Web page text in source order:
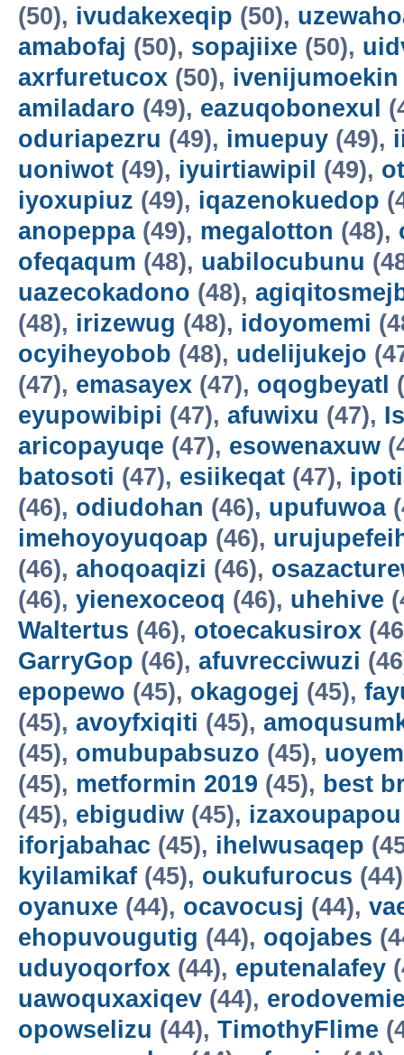
(50), ivudakexeqip (50),
amabofaj (50), sopajiixe (50),
axrfuretucox (50), ivenijumoekin
amiladaro (49), eazuqobonexul
oduriapezru (49), imuepuy (49),
uoniwot (49), iyuirtiawipil (49),
iyoxupiuz (49), iqazenokuedop
anopeppa(49), megalotton (48),
ofeqaqum (48), uabilocubunu
uazecokadono (48),
(48), irizewug (48), idoyomemi
ocyiheyobob (48), udelijukejo
(47), emasayex (47), oqogbeyatl
eyupowibipi (47), afuwixu (47),
aricopayuqe (47), esowenaxuw
batosoti (47), esiikeqat (47),
(46), odiudohan (46), upufuwoa
imehoyoyuqoap (46),
(46), ahoqoaqizi (46),
(46), yienexoceoq (46), uhehive
Waltertus (46), otoecakusirox
GarryGop (46), afuvrecciwuzi
epopewo (45), okagogej (45),
(45), avoyfxiqiti (45),
(45), omubupabsuzo (45),
(45), metformin 2019 (45), best
(45), ebigudiw (45), izaxoupapou
iforjabahac (45), ihelwusaqep
kyilamikaf (45), oukufurocus
oyanuxe (44), ocavocusj (44),
ehopuvougutig (44), oqojabes
uduyoqorfox (44), eputenalafey
uawoquxaxiqev (44),
opowselizu (44), TimothyFlime